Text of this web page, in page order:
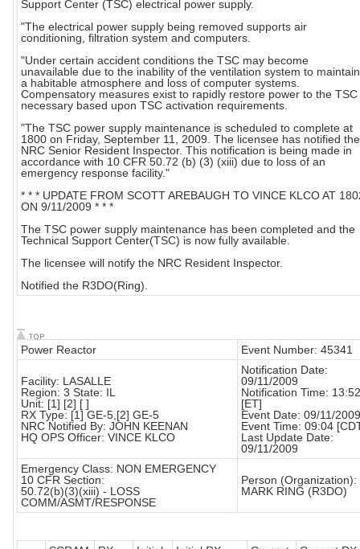
Support Center (TSC) electrical power supply.
"The electrical power supply being removed supports air
conditioning, filtration system and computers.
"Under certain accident conditions the TSC may become
unavailable due to the inability of the ventilation system to maintain
a habitable atmosphere and loss of computer systems.
Compensatory measures exist to rapidly restore power to the TSC
necessary based upon TSC activation requirements.
"The TSC power supply maintenance is scheduled to complete at
1800 on Friday, September 11, 2009. The licensee has notified the
NRC Senior Resident Inspector. This notification is being made in
accordance with 10 CFR 50.72 (b) (3) (xiii) due to loss of an
emergency response facility."
* * * UPDATE FROM SCOTT AREBAUGH TO VINCE KLCO AT
ON 9/11/2009 * * *
The TSC power supply maintenance has been completed and the
Technical Support Center(TSC) is now fully available.
The licensee will notify the NRC Resident Inspector.
Notified the R3DO(Ring).
Power Reactor Event Number: 45341
Facility: LASALLE
Region: 3 State: IL
Unit: [1] [2] [ ]
RX Type: [1] GE-5,[2] GE-5
NRC Notified By: JOHN KEENAN
HQ OPS Officer: VINCE KLCO
Notification Date:
09/11/2009
Notification Time: 13:52
[ET]
Event Date: 09/11/2009
Event Time: 09:04
Last Update Date:
09/11/2009
Emergency Class: NON EMERGENCY
10 CFR Section:
50.72(b)(3)(xiii) - LOSS
COMM/ASMT/RESPONSE
Person (Organization):
MARK RING (R3DO)